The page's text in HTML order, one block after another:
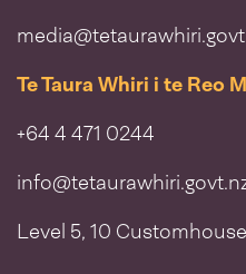
Te Taura Whiri i te Reo
+64 4 471 0244
Level 5, 10